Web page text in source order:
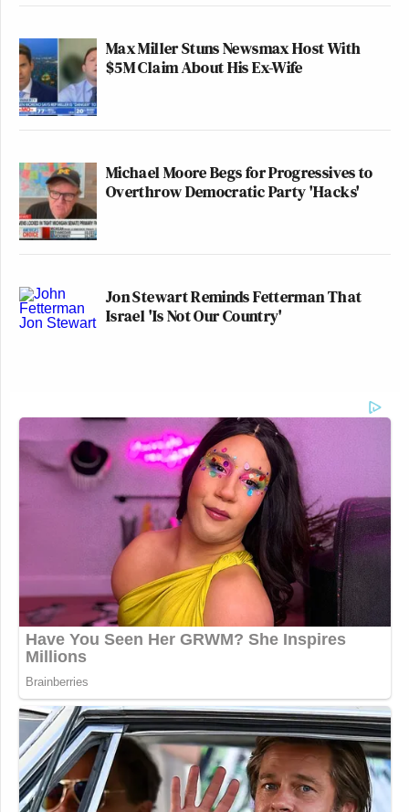
Max Miller Stuns Newsmax Host With
$5M Claim About His Ex-Wife
Michael Moore Begs for Progressives to
Overthrow Democratic Party 'Hacks'
Jon Stewart Reminds Fetterman That
Israel 'Is Not Our Country'